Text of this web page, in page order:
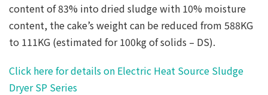
content of 83% into dried sludge with 10% moisture
content, the cake’s weight can be reduced from 588KG
to 111KG (estimated for 100kg of solids – DS).
Click here for details on Electric Heat Source Sludge
Dryer SP Series